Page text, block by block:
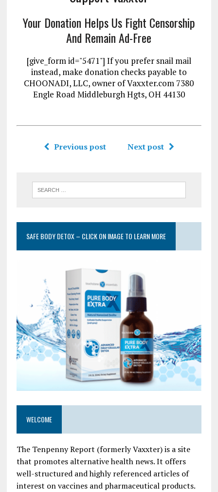
Your Donation Helps Us Fight Censorship
And Remain Ad-Free
[give_form id="5471"] If you prefer snail mail
instead, make donation checks payable to
CHOONADI, LLC, owner of Vaxxter.com 7380
Engle Road Middleburgh Hgts, OH 44130
Previous post Next post
SAFE BODY DETOX – CLICK ON IMAGE TO LEARN MORE
WELCOME
The Tenpenny Report (formerly Vaxxter) is a site
that promotes alternative health news. It offers
well-structured and highly referenced articles of
interest on vaccines and pharmaceutical products.